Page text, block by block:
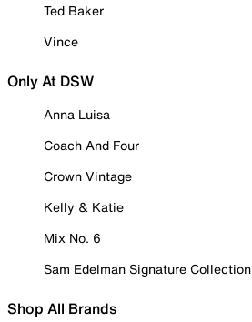
Ted Baker
Vince
Only At DSW
Anna Luisa
Coach And Four
Crown Vintage
Kelly & Katie
Mix No. 6
Sam Edelman Signature Collection
Shop All Brands